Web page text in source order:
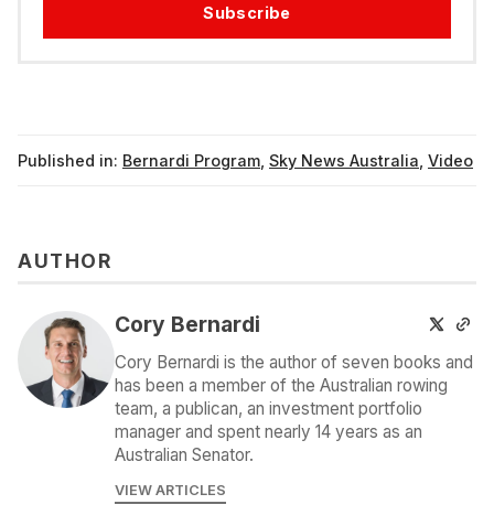
Subscribe
Published in: Bernardi Program Sky News Australia Video
AUTHOR
Cory Bernardi
Cory Bernardi is the author of seven books and
has been a member of the Australian rowing
team, a publican, an investment portfolio
manager and spent nearly 14 years as an
Australian Senator.
VIEW ARTICLES